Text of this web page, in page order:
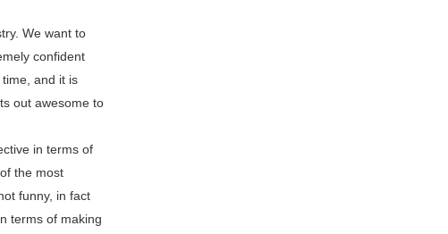
We want to
confident
and it is
out awesome to
in terms of
the most
funny, in fact
terms of making